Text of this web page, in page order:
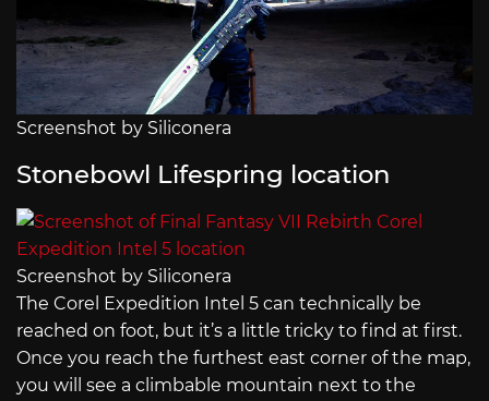
Screenshot by Siliconera
Stonebowl Lifespring location
Screenshot by Siliconera
The Corel Expedition Intel 5 can technically be
reached on foot, but it’s a little tricky to find at first.
Once you reach the furthest east corner of the map,
you will see a climbable mountain next to the